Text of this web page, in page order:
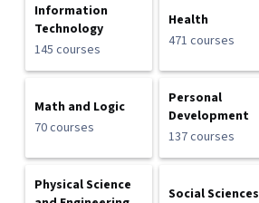
Information
Technology
145 courses
Health
471 courses
Math and Logic
70 courses
Personal
Development
137 courses
Physical Science
Social Sciences